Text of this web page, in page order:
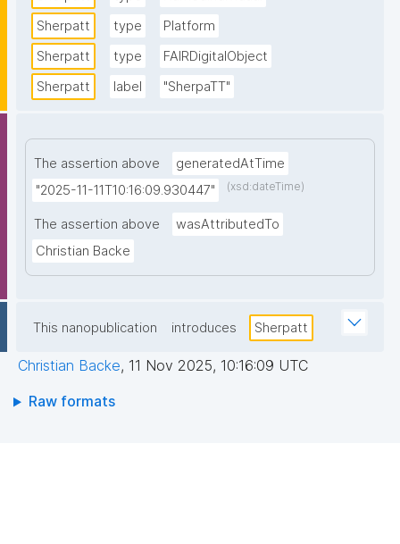
Sherpatt
type
Platform
Sherpatt
type
FAIRDigitalObject
Sherpatt
label "SherpaTT"
The assertion above
generatedAtTime
"2025-11-11T10:16:09.930447"
(xsd:dateTime)
The assertion above
wasAttributedTo
Christian Backe
This nanopublication introduces Sherpatt
Christian Backe, 11 Nov 2025, 10:16:09 UTC
Raw formats